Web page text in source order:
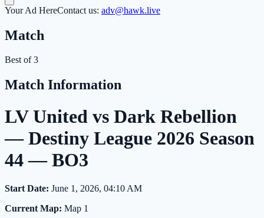
Your Ad HereContact us: adv@hawk.live
Match
Best of 3
Match Information
LV United vs Dark Rebellion
— Destiny League 2026 Season
44 — BO3
Start Date: June 1, 2026, 04:10 AM
Current Map: Map 1